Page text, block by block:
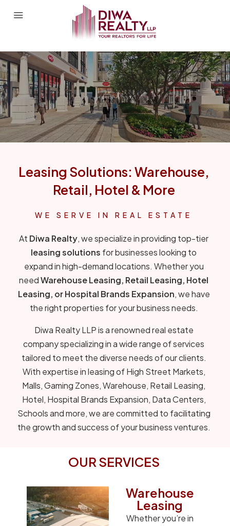
Leasing Solutions: Warehouse,
Retail, Hotel & More
WE SERVE IN REAL ESTATE
At Diwa Realty, we specialize in providing top-tier
leasing solutions for businesses looking to
expand in high-demand locations. Whether you
needWarehouse Leasing, Retail Leasing, Hotel
Leasing, or Hospital Brands Expansion, we have
the right properties for your business needs.
Diwa Realty LLP is a renowned real estate
company specializing in a wide range of services
tailored to meet the diverse needs of our clients.
With expertise in leasing of High Street Markets,
Malls, Gaming Zones, Warehouse, Retail Leasing,
Hotel, Hospital Brands Expansion, Data Centers,
Schools and more, we are committed to facilitating
the growth and success of your business ventures.
OUR SERVICES
Warehouse
Leasing
Whether you’re in